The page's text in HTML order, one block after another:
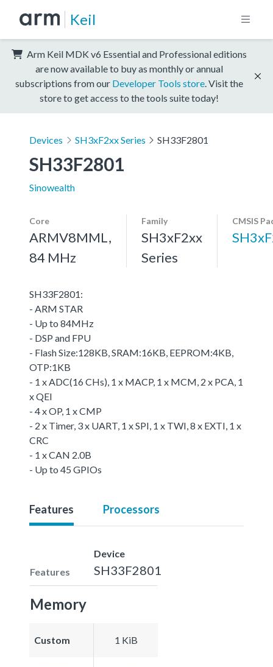
Keil
Arm Keil MDK v6 Essential and Professional editions
are now available to buy as monthly or annual
subscriptions from our Developer Tools store . Visit the
store to get access to the tools suite today!
Devices SH3xF2xx Series SH33F2801
SH33F2801
Sinowealth
Core
ARMV8MML,
84 MHz
Family
SH3xF2xx
Series
CMSIS
SH33F2801:
- ARM STAR
- Up to 84MHz
- DSP and FPU
- Flash Size:128KB, SRAM:16KB, EEPROM:4KB,
OTP:1KB
- 1 x ADC(16 CHs), 1 x MACP, 1 x MCM, 2 x PCA, 1
x QEI
- 4 x OP, 1 x CMP
- 2 x Timer, 3 x UART, 1 x SPI, 1 x TWI, 8 x EXTI, 1 x
CRC
- 1 x CAN 2.0B
- Up to 45 GPIOs
Features Processors
Features
Device
SH33F2801
Memory
Custom 1 KiB